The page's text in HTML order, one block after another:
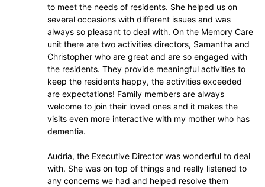
to meet the needs of residents. She helped us on
several occasions with different issues and was
always so pleasant to deal with. On the Memory Care
unit there are two activities directors, Samantha and
Christopher who are great and are so engaged with
the residents. They provide meaningful activities to
keep the residents happy, the activities exceeded
are expectations! Family members are always
welcome to join their loved ones and it makes the
visits even more interactive with my mother who has
dementia.
Audria, the Executive Director was wonderful to deal
with. She was on top of things and really listened to
any concerns we had and helped resolve them